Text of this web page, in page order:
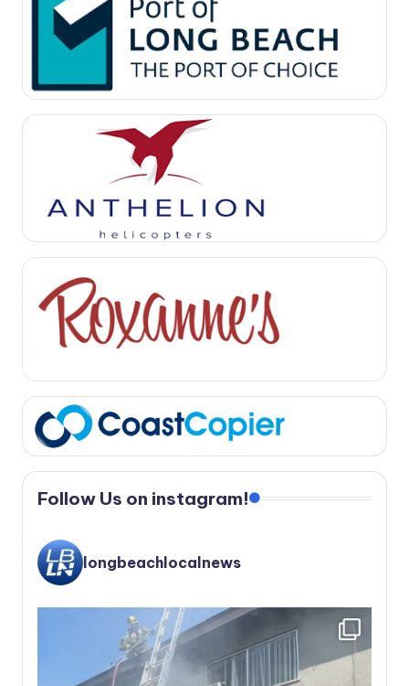
Follow Us on instagram!
longbeachlocalnews